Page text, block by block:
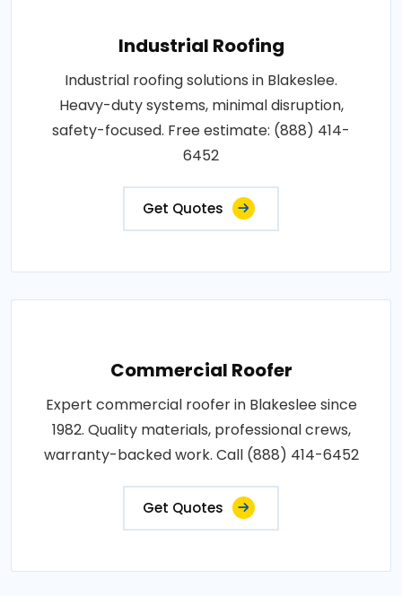
Industrial Roofing
Industrial roofing solutions in Blakeslee.
Heavy-duty systems, minimal disruption,
safety-focused. Free estimate: (888) 414-
6452
Get Quotes
Commercial Roofer
Expert commercial roofer in Blakeslee since
1982. Quality materials, professional crews,
warranty-backed work. Call (888) 414-6452
Get Quotes